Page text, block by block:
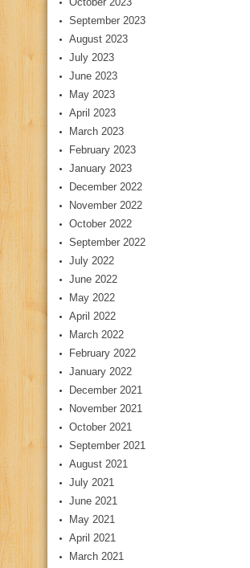
September 2023
August 2023
July 2023
June 2023
May 2023
April 2023
March 2023
February 2023
January 2023
December 2022
November 2022
October 2022
September 2022
July 2022
June 2022
May 2022
April 2022
March 2022
February 2022
January 2022
December 2021
November 2021
October 2021
September 2021
August 2021
July 2021
June 2021
May 2021
April 2021
March 2021